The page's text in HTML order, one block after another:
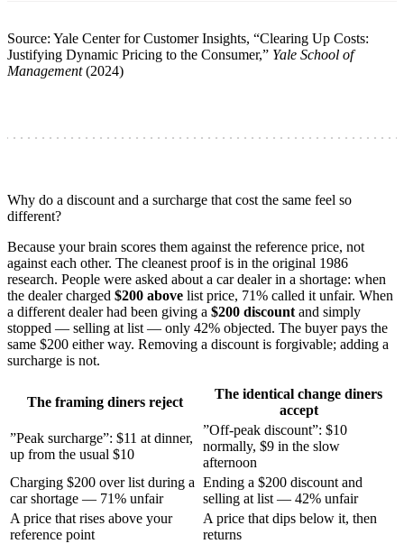
Source: Yale Center for Customer Insights, “Clearing Up Costs:
Justifying Dynamic Pricing to the Consumer,” Yale School of
Management(2024)
Why do a discount and a surcharge that cost the same feel so
different?
Because your brain scores them against the reference price, not
against each other. The cleanest proof is in the original 1986
research. People were asked about a car dealer in a shortage: when
the dealer charged $200 above list price, 71% called it unfair. When
a different dealer had been giving a $200 discount and simply
stopped — selling at list — only 42% objected. The buyer pays the
same $200 either way. Removing a discount is forgivable; adding a
surcharge is not.
The framing diners reject
The identical change diners
accept
”Peak surcharge”: $11 at dinner,
up from the usual $10
”Off-peak discount”: $10
normally, $9 in the slow
afternoon
Charging $200 over list during a
car shortage — 71% unfair
Ending a $200 discount and
selling at list — 42% unfair
A price that rises above your
reference point
A price that dips below it, then
returns